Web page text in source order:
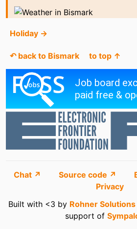
Holiday →
↶ back to Bismark to top ↑
Chat ↗ Source code ↗
Privacy
Built with <3 by Rohner
support of